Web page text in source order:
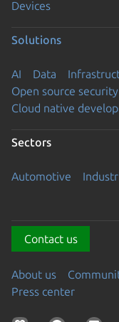
Devices
Solutions
AI Data
Open source security
Cloud native
Sectors
Automotive
Contact us
About us
Press center